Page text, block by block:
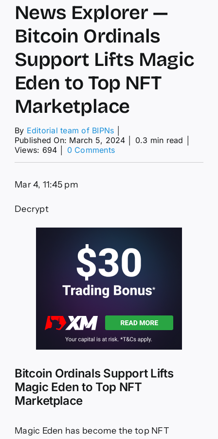
News Explorer —
Bitcoin Ordinals
Support Lifts Magic
Eden to Top NFT
Marketplace
By Editorial team of BIPNs
Published On: March 5, 2024
0.3 min read
Views: 694
0 Commentson
Magic
Top
NFT
Marketplace
Mar 4, 11:45 pm
Decrypt
Bitcoin Ordinals Support Lifts
Magic Eden to Top NFT
Marketplace
Magic Eden has become the top NFT